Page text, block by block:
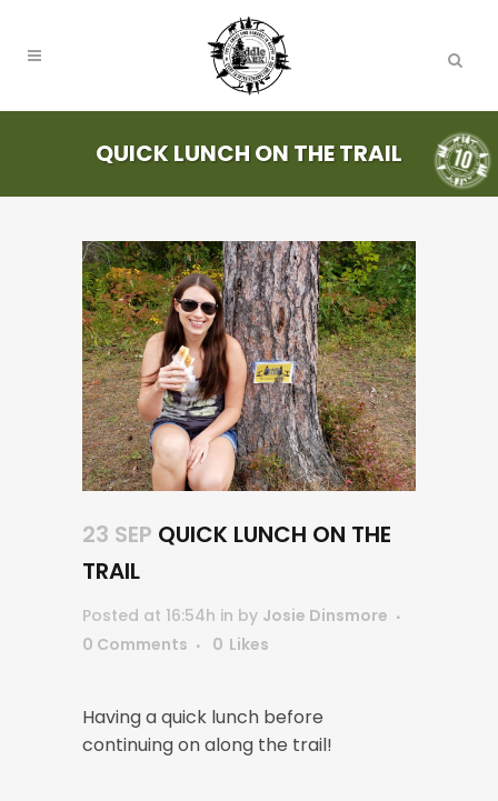
QUICK LUNCH ON THE TRAIL
23 SEP QUICK LUNCH ON THE
TRAIL
Posted at 16:54h in by Josie Dinsmore
0 Comments
0 Likes
Having a quick lunch before
continuing on along the trail!